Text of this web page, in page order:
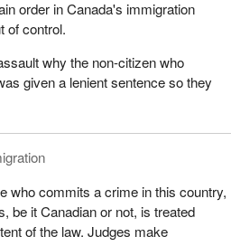
order in Canada's immigration
of control.
why the non-citizen who
given a lenient sentence so they
who commits a crime in this country,
be it Canadian or not, is treated
of the law. Judges make